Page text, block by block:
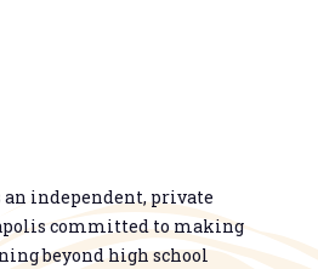
independent, private
committed to making
beyond high school